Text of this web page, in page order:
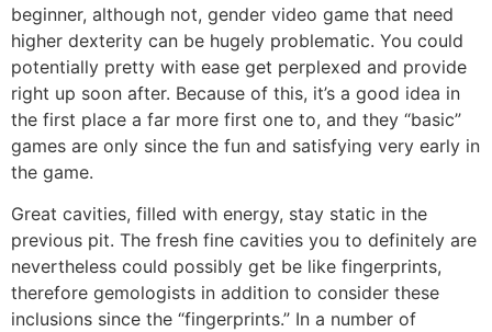
beginner, although not, gender video game that need
higher dexterity can be hugely problematic. You could
potentially pretty with ease get perplexed and provide
right up soon after. Because of this, it’s a good idea in
the first place a far more first one to, and they “basic”
games are only since the fun and satisfying very early in
the game.
Great cavities, filled with energy, stay static in the
previous pit. The fresh fine cavities you to definitely are
nevertheless could possibly get be like fingerprints,
therefore gemologists in addition to consider these
inclusions since the “fingerprints.” In a number of